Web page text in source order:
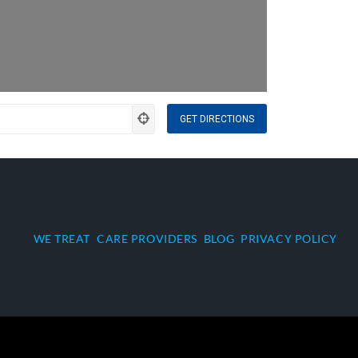
WE TREAT CARE PROVIDERS BLOG PRIVACY POLICY